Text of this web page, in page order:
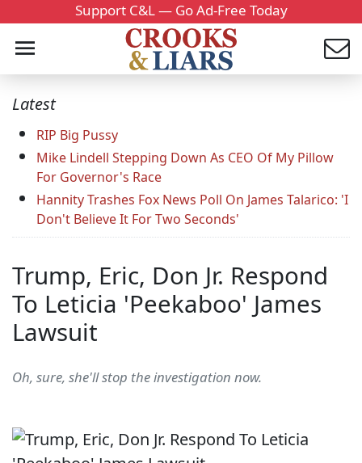
Support C&L — Go Ad-Free Today
Latest
RIP Big Pussy
Mike Lindell Stepping Down As CEO Of My Pillow
For Governor's Race
Hannity Trashes Fox News Poll On James Talarico: 'I
Don't Believe It For Two Seconds'
Trump, Eric, Don Jr. Respond
To Leticia 'Peekaboo' James
Lawsuit
Oh, sure, she'll stop the investigation now.